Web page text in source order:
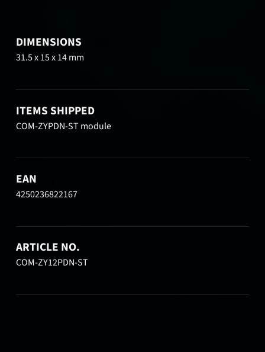
DIMENSIONS
31.5 x 15 x 14 mm
ITEMS SHIPPED
COM-ZYPDN-ST module
EAN
4250236822167
ARTICLE NO.
COM-ZY12PDN-ST